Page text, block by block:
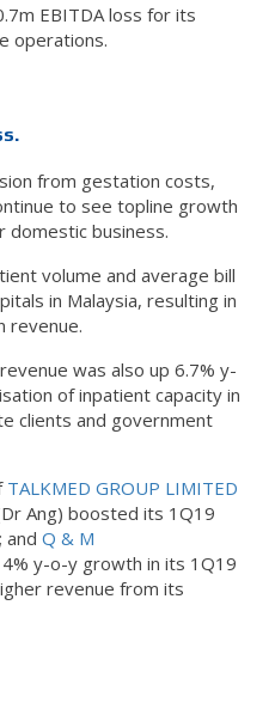
EBITDA loss for its
operations.
from gestation costs,
to see topline growth
domestic business.
volume and average bill
in Malaysia, resulting in
revenue.
revenue was also up 6.7% y-
of inpatient capacity in
clients and government
TALKMED GROUP LIMITED
Ang) boosted its 1Q19
and Q & M
y-o-y growth in its 1Q19
revenue from its